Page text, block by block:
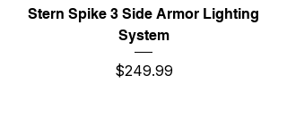
Stern Spike 3 Side Armor Lighting
System
Price
$249.99